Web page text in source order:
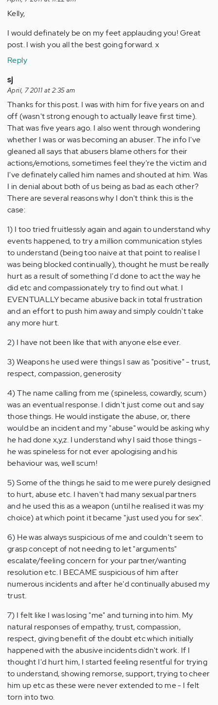
Kelly,
I would definately be on my feet applauding you! Great
post. I wish you all the best going forward. x
Reply
sj
April, 7 2011 at 2:35 am
Thanks for this post. I was with him for five years on and
off (wasn't strong enough to actually leave first time).
That was five years ago. I also went through wondering
whether I was or was becoming an abuser. The info I've
gleaned all says that abusers blame others for their
actions/emotions, sometimes feel they're the victim and
I've definately called him names and shouted at him. Was
I in denial about both of us being as bad as each other?
There are several reasons why I don't think this is the
case:
1) I too tried fruitlessly again and again to understand why
events happened, to try a million communication styles
to understand (being too naive at that point to realise I
was being blocked continually), thought he must be really
hurt as a result of something I'd done to act the way he
did etc and compassionately try to find out what. I
EVENTUALLY became abusive back in total frustration
and an effort to push him away and simply couldn't take
any more hurt.
2) I have not been like that with anyone else ever.
3) Weapons he used were things I saw as "positive" - trust,
respect, compassion, generosity
4) The name calling from me (spineless, cowardly, scum)
was an eventual response. I didn't just come out and say
those things. He would instigate the abuse, or, there
would be an incident and my "abuse" would be asking why
he had done x,y,z. I understand why I said those things -
he was spineless for not ever apologising and his
behaviour was, well scum!
5) Some of the things he said to me were purely designed
to hurt, abuse etc. I haven't had many sexual partners
and he used this as a weapon (until he realised it was my
choice) at which point it became "just used you for sex".
6) He was always suspicious of me and couldn't seem to
grasp concept of not needing to let "arguments"
escalate/feeling concern for your partner/wanting
resolution etc. I BECAME suspicious of him after
numerous incidents and after he'd continually abused my
trust.
7) I felt like I was losing "me" and turning into him. My
natural responses of empathy, trust, compassion,
respect, giving benefit of the doubt etc which initially
happened with the abusive incidents didn't work. If I
thought I'd hurt him, I started feeling resentful for trying
to understand, showing remorse, support, trying to cheer
him up etc as these were never extended to me - I felt
torn into two.